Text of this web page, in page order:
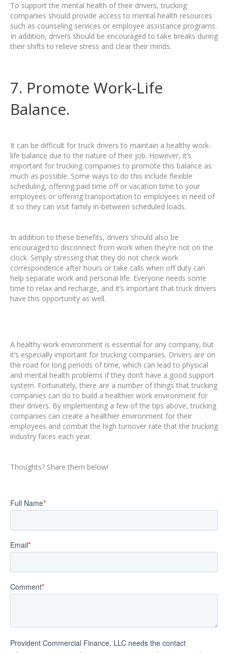
To support the mental health of their drivers, trucking
companies should provide access to mental health resources
such as counseling services or employee assistance programs.
In addition, drivers should be encouraged to take breaks during
their shifts to relieve stress and clear their minds.
7. Promote Work-Life
Balance.
It can be difficult for truck drivers to maintain a healthy work-
life balance due to the nature of their job. However, it’s
important for trucking companies to promote this balance as
much as possible. Some ways to do this include flexible
scheduling, offering paid time off or vacation time to your
employees or offering transportation to employees in need of
it so they can visit family in-between scheduled loads.
In addition to these benefits, drivers should also be
encouraged to disconnect from work when they’re not on the
clock. Simply stressing that they do not check work
correspondence after hours or take calls when off duty can
help separate work and personal life. Everyone needs some
time to relax and recharge, and it’s important that truck drivers
have this opportunity as well.
A healthy work environment is essential for any company, but
it’s especially important for trucking companies. Drivers are on
the road for long periods of time, which can lead to physical
and mental health problems if they don’t have a good support
system. Fortunately, there are a number of things that trucking
companies can do to build a healthier work environment for
their drivers. By implementing a few of the tips above, trucking
companies can create a healthier environment for their
employees and combat the high turnover rate that the trucking
industry faces each year.
Thoughts? Share them below!